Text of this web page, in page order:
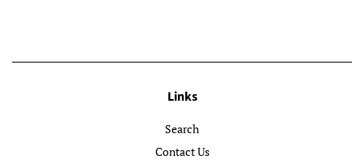
Links
Search
Contact Us